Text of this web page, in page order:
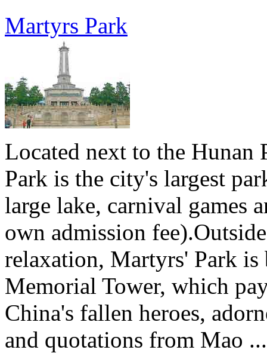
Martyrs Park
Located next to the
Park is the city's largest
large lake, carnival games
own admission
relaxation, Martyrs' Park
Memorial Tower, which
China's fallen heroes,
and quotations from Mao